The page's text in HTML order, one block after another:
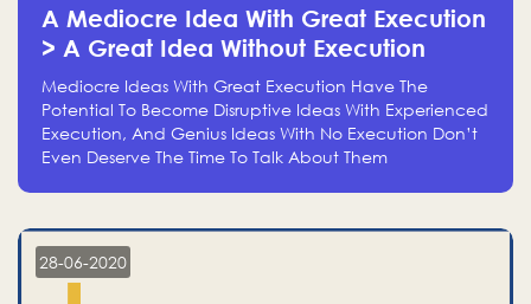
A Mediocre Idea With Great Execution
> A Great Idea Without Execution
Mediocre Ideas With Great Execution Have The
Potential To Become Disruptive Ideas With Experienced
Execution, And Genius Ideas With No Execution Don’t
Even Deserve The Time To Talk About Them
28-06-2020